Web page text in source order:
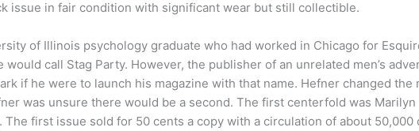
issue in fair condition with significant wear but still collectible.
of Illinois psychology graduate who had worked in Chicago for
call Stag Party. However, the publisher of an unrelated men’s
if he were to launch his magazine with that name. Hefner changed
was unsure there would be a second. The first centerfold was
first issue sold for 50 cents a copy with a circulation of about